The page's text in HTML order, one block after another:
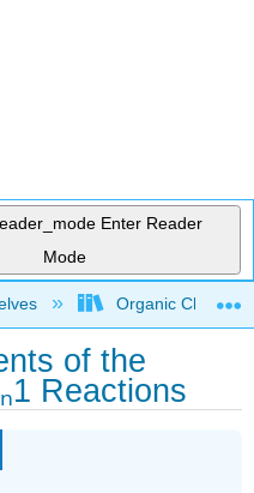
Enter Reader
Mode
hierarchyOrganic
of the
Reactions